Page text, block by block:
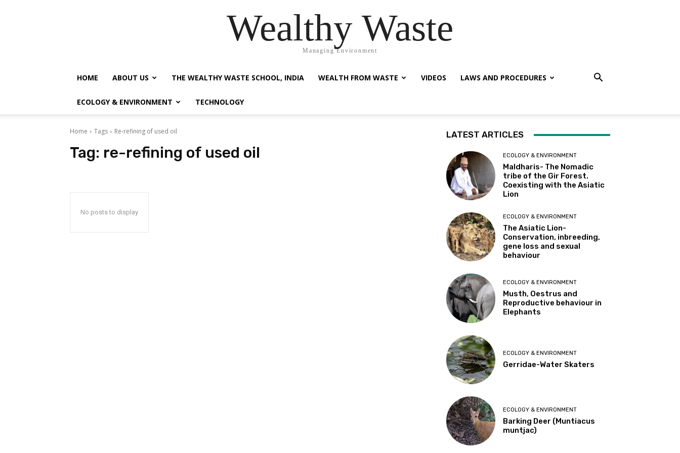
Wealthy Waste
Managing Environment
HOME ABOUT US THE WEALTHY WASTE SCHOOL, INDIA WEALTH FROM WASTE VIDEOS LAWS AND PROCEDURES
ECOLOGY & ENVIRONMENT TECHNOLOGY
Home Tags Re-refining of used oil
Tag: re-refining of used oil
No posts to display
LATEST ARTICLES
ECOLOGY & ENVIRONMENT
Maldharis- The Nomadic
tribe of the Gir Forest.
Coexisting with the Asiatic
Lion
ECOLOGY & ENVIRONMENT
The Asiatic Lion-
Conservation, inbreeding,
gene loss and sexual
behaviour
ECOLOGY & ENVIRONMENT
Musth, Oestrus and
Reproductive behaviour in
Elephants
ECOLOGY & ENVIRONMENT
Gerridae-Water Skaters
ECOLOGY & ENVIRONMENT
Barking Deer (Muntiacus
muntjac)